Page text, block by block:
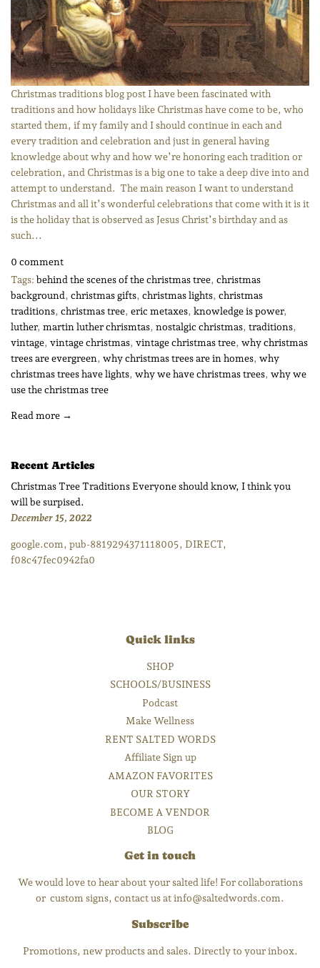
Christmas traditions blog post I have been fascinated with
traditions and how holidays like Christmas have come to be, who
started them, if my family and I should continue in each and
every tradition and celebration and just in general having
knowledge about why and how we’re honoring each tradition or
celebration, and Christmas is a big one to take a deep dive into and
attempt to understand. The main reason I want to understand
Christmas and all it’s wonderful celebrations that come with it is it
is the holiday that is observed as Jesus Christ’s birthday and as
such...
0 comment
Tags: behind the scenes of the christmas tree, christmas
background, christmas gifts, christmas lights, christmas
traditions, christmas tree, eric metaxes, knowledge is power,
luther, martin luther chrismtas, nostalgic christmas, traditions,
vintage, vintage christmas, vintage christmas tree, why christmas
trees are evergreen, why christmas trees are in homes, why
christmas trees have lights, why we have christmas trees, why we
use the christmas tree
Read more →
Recent Articles
Christmas Tree Traditions Everyone should know, I think you
will be surpised.
December 15, 2022
google.com, pub-8819294371118005, DIRECT,
f08c47fec0942fa0
Quick links
SHOP
SCHOOLS/BUSINESS
Podcast
Make Wellness
RENT SALTED WORDS
Affiliate Sign up
AMAZON FAVORITES
OUR STORY
BECOME A VENDOR
BLOG
Get in touch
We would love to hear about your salted life! For collaborations
or custom signs, contact us at info@saltedwords.com.
Subscribe
Promotions, new products and sales. Directly to your inbox.